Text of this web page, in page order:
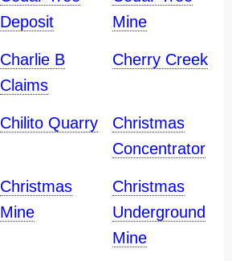
Deposit
Mine
Charlie B
Claims
Cherry Creek
Chilito Quarry
Christmas
Concentrator
Christmas
Mine
Christmas
Underground
Mine